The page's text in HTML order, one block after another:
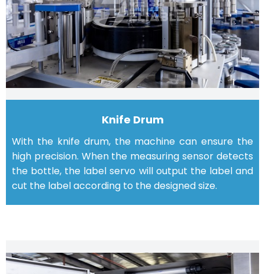
Knife Drum
With the knife drum, the machine can ensure the
high precision. When the measuring sensor detects
the bottle, the label servo will output the label and
cut the label according to the designed size.